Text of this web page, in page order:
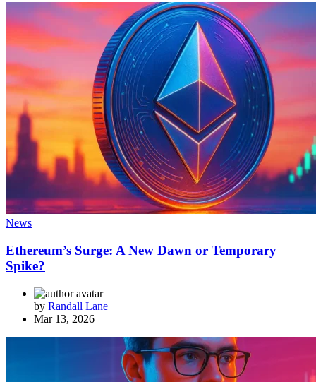
News
Ethereum’s Surge: A New Dawn or Temporary
Spike?
by Randall Lane
Mar 13, 2026